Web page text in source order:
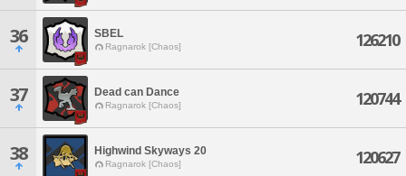
36 SBEL
Ragnarok [Chaos] 126210
37 Dead can Dance
Ragnarok [Chaos] 120744
38 Highwind Skyways 20
Ragnarok [Chaos] 120627